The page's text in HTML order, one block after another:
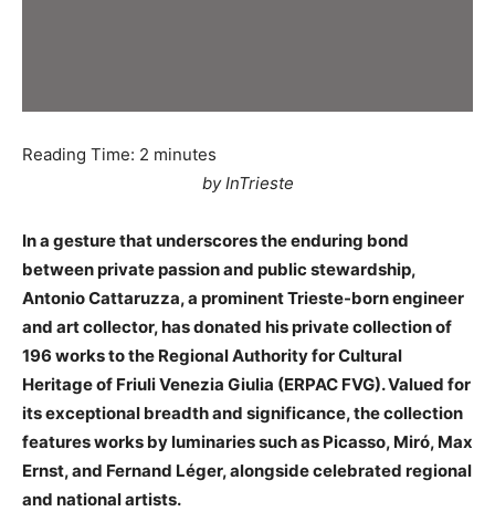
Reading Time: 2 minutes
by InTrieste
In a gesture that underscores the enduring bond
between private passion and public stewardship,
Antonio Cattaruzza, a prominent Trieste-born engineer
and art collector, has donated his private collection of
196 works to the Regional Authority for Cultural
Heritage of Friuli Venezia Giulia (ERPAC FVG). Valued for
its exceptional breadth and significance, the collection
features works by luminaries such as Picasso, Miró, Max
Ernst, and Fernand Léger, alongside celebrated regional
and national artists.